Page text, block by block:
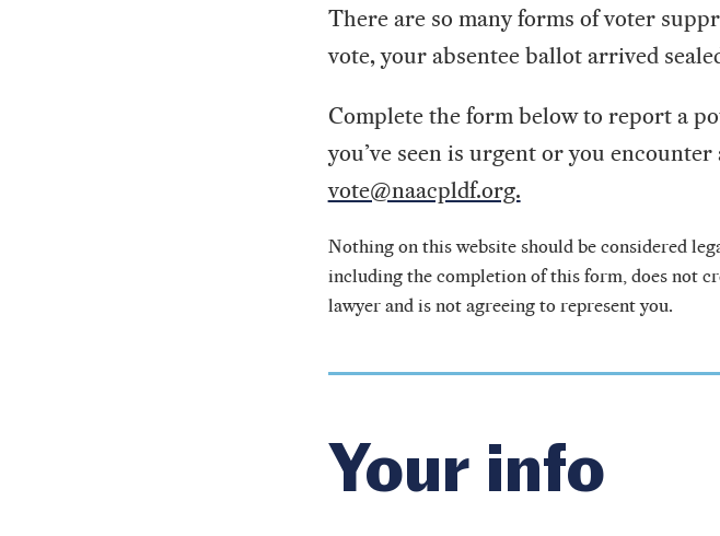
There are so many forms of voter
vote, your absentee ballot arrived
Complete the form below to report a
you’ve seen is urgent or you
vote@naacpldf.org.
Nothing on this website should be considered
including the completion of this form, does not
lawyer and is not agreeing to represent you.
Your info